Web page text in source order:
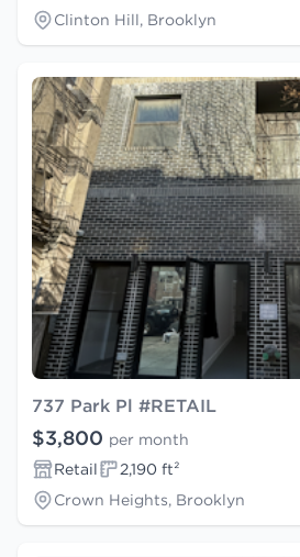
Clinton Hill, Brooklyn
737 Park Pl #RETAIL
$3,800 per month
Retail
2,190 ft²
Crown Heights, Brooklyn